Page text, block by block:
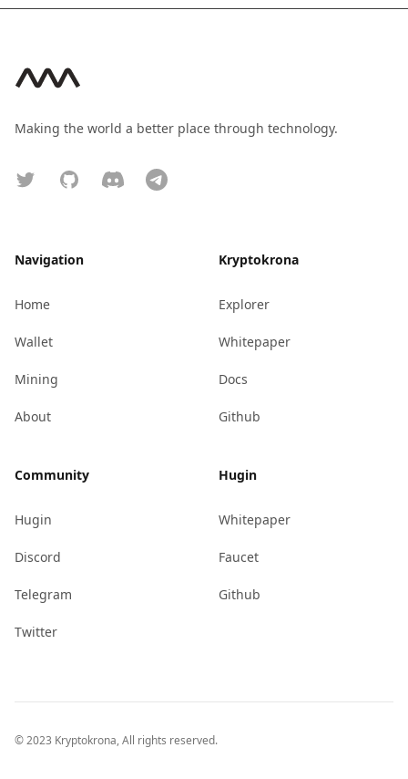
Making the world a better place through technology.
TwitterGitHubDiscordTelegram
Navigation
Home
Wallet
Mining
About
Community
Hugin
Discord
Telegram
Twitter
Kryptokrona
Explorer
Whitepaper
Docs
Github
Hugin
Whitepaper
Faucet
Github
© 2023 Kryptokrona, All rights reserved.